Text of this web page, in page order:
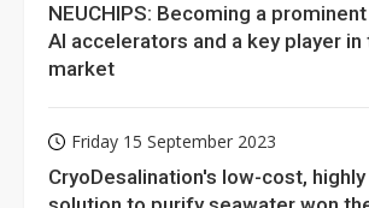
NEUCHIPS: Becoming a
AI accelerators and a key player in
market
Friday 15 September 2023
CryoDesalination's low-cost,